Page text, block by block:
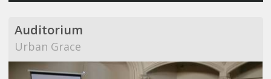
Auditorium
Urban Grace